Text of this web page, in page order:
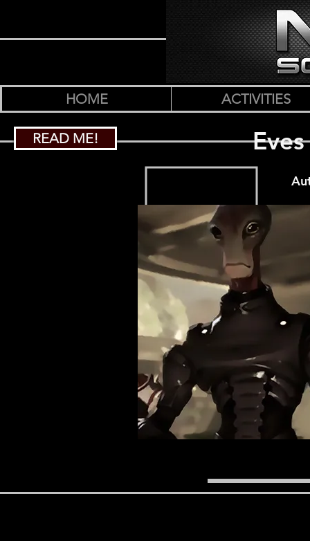
HOME ACTIVITIES
READ ME!